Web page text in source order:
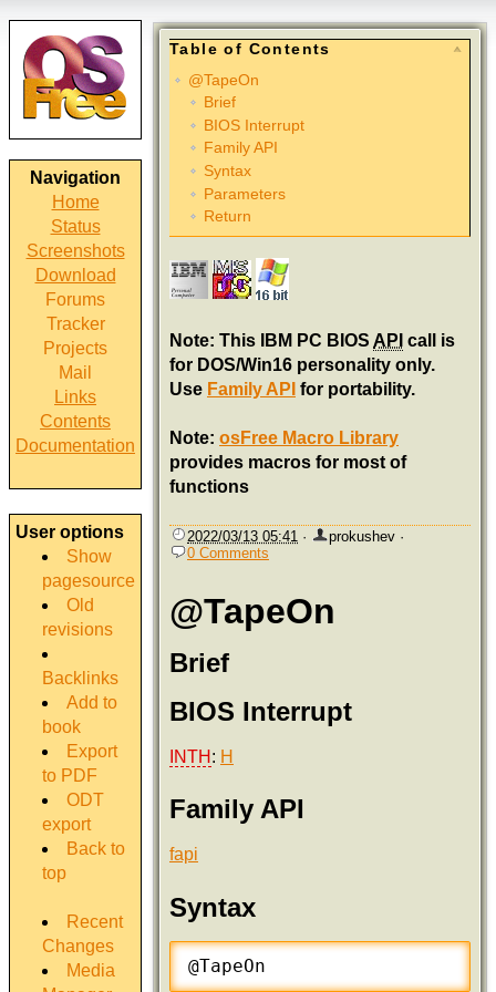
Navigation
Home
Status
Screenshots
Download
Forums
Tracker
Projects
Mail
Links
Contents
Documentation
User options
Show
pagesource
Old
revisions
Backlinks
Add to
book
Export
to PDF
ODT
export
Back to
top
Recent
Changes
Media
Table of Contents
@TapeOn
Brief
BIOS Interrupt
Family API
Syntax
Parameters
Return
Note: This IBM PC BIOS API call is
for DOS/Win16 personality only.
Use Family API for portability.
Note: osFree Macro Library
provides macros for most of
functions
2022/03/13 05:41 · prokushev ·
0 Comments
@TapeOn
Brief
BIOS Interrupt
INTH : H
Family API
fapi
Syntax
@TapeOn